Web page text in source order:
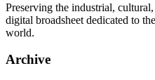
Preserving the industrial,
digital broadsheet dedicated to
world.
Archive